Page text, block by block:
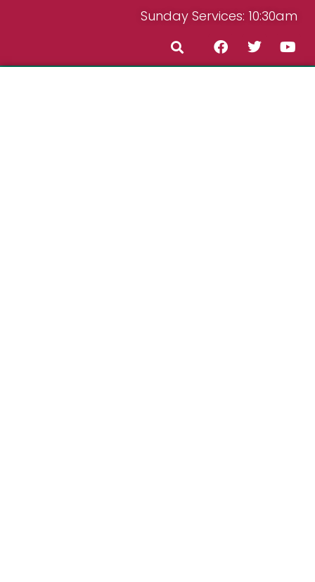
Sunday Services: 10:30am